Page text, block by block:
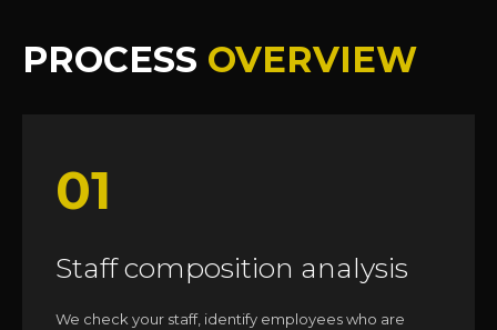
PROCESS OVERVIEW
01
Staff composition analysis
We check your staff, identify employees who are